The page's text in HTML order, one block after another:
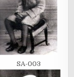
SA-003